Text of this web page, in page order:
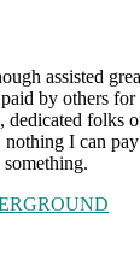
assisted
by others for
dedicated folks
I can